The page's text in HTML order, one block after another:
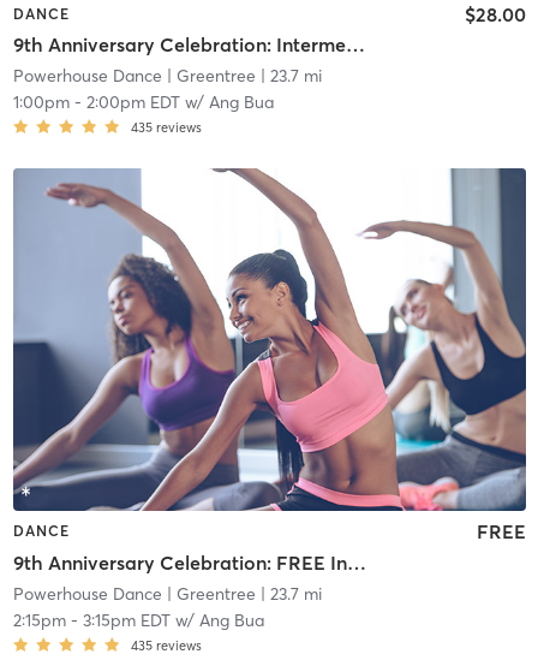
DANCE
9th Anniversary Celebration: Intermediate Contemporary
$28.00
Powerhouse Dance | Greentree | 23.7 mi
1:00pm- 2:00pm EDTw/ Ang Bua
435 reviews
DANCE
9th Anniversary Celebration: FREE Intermediate Hip Hop
FREE
Powerhouse Dance | Greentree | 23.7 mi
2:15pm- 3:15pm EDTw/ Ang Bua
435 reviews